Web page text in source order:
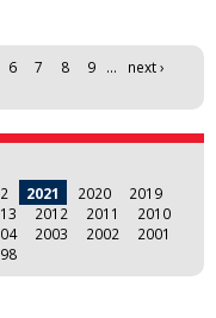
6 7 8 9 …
next ›
2021 2020
2019
2012 2011
2010
2003 2002
2001